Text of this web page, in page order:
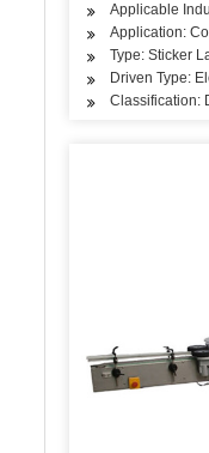
Applicable
Application:
Type: Sticker
Driven Type:
Classification: